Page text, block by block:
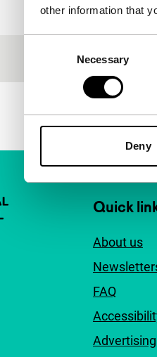
other information that
Necessary
Deny
96'
35mm
Quick
About us
FAQ
Advertising